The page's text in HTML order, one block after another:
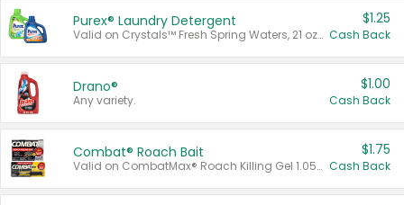
Purex® Laundry Detergent
Valid on Crystals™ Fresh Spring Waters, 21 oz and Liquid Laundry Detergent, Mountain Breeze 33 Loads 50 oz, Mountain Breeze 95 oz, Natural Linen 83 Loads 150 oz, Oxi 43.5 oz, Oxi 128 oz and Ultra Liquid Laundry Detergent, Advanced Oxi with Odor Fighter 6 × 40 oz, Fresh Mountain Breeze, 2 × 170 oz, Mountain Breeze 6 × 40 oz.
$1.25
Cash Back
Drano®
Any variety.
$1.00
Cash Back
Combat® Roach Bait
Valid on CombatMax® Roach Killing Gel 1.05 oz or Combat® Small and Large Roach Baits 12 ct.
$1.75
Cash Back